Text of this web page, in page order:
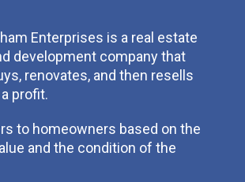
Enterprises is a real estate
development company that
renovates, and then resells
profit.
to homeowners based on the
and the condition of the